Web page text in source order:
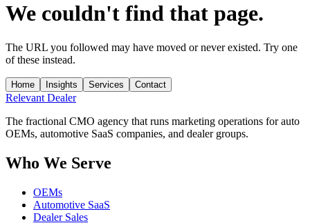
We couldn't find that page.
The URL you followed may have moved or never existed. Try one
of these instead.
Home Insights Services Contact
Relevant Dealer
The fractional CMO agency that runs marketing operations for auto
OEMs, automotive SaaS companies, and dealer groups.
Who We Serve
OEMs
Automotive SaaS
Dealer Sales